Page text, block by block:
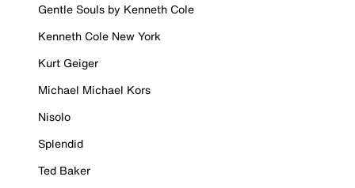
Gentle Souls by Kenneth Cole
Kenneth Cole New York
Kurt Geiger
Michael Michael Kors
Nisolo
Splendid
Ted Baker